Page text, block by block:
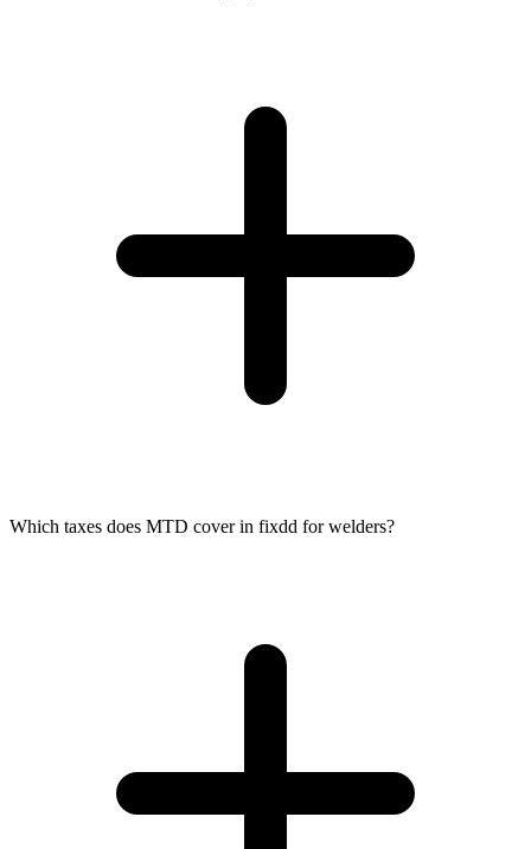
Which taxes does MTD cover in fixdd for welders?